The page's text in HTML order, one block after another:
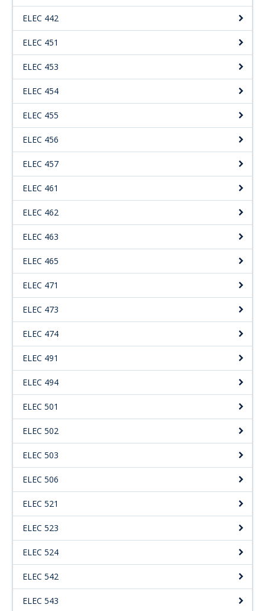
ELEC 442
ELEC 451
ELEC 453
ELEC 454
ELEC 455
ELEC 456
ELEC 457
ELEC 461
ELEC 462
ELEC 463
ELEC 465
ELEC 471
ELEC 473
ELEC 474
ELEC 491
ELEC 494
ELEC 501
ELEC 502
ELEC 503
ELEC 506
ELEC 521
ELEC 523
ELEC 524
ELEC 542
ELEC 543